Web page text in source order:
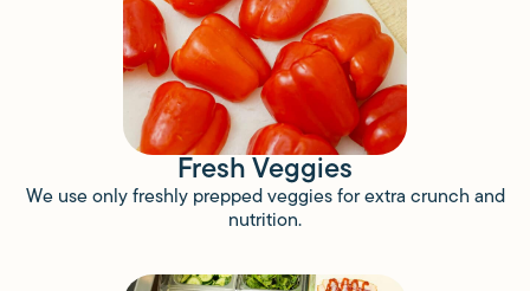
Fresh Veggies
We use only freshly prepped veggies for extra crunch and
nutrition.